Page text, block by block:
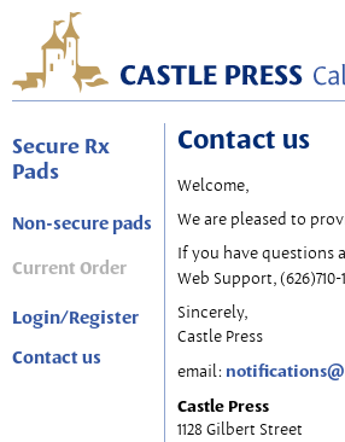
Secure Rx
Pads
Non-secure pads
Current Order
Login/Register
Contact us
Contact us
Welcome,
We are pleased to
If you have questions
Web Support, (626)710-
Sincerely,
Castle Press
email:
Castle Press
1128 Gilbert Street